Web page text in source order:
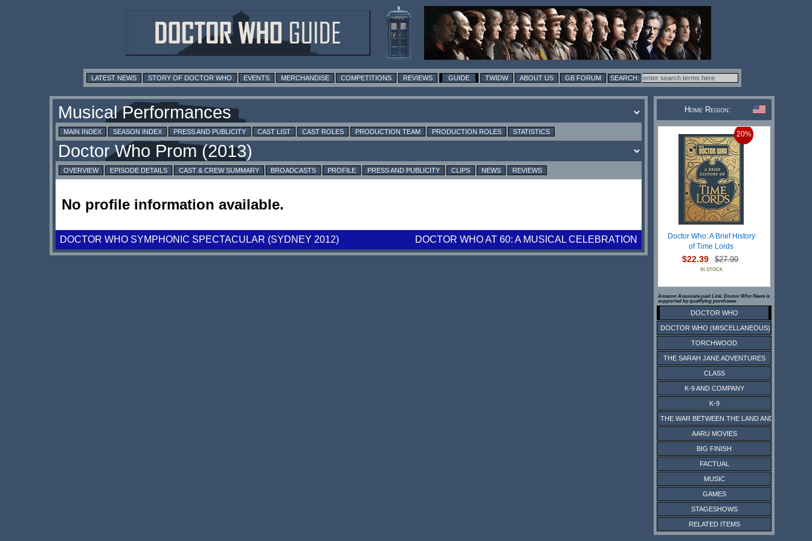
LATEST NEWS STORY OF DOCTOR WHO EVENTS MERCHANDISE COMPETITIONS REVIEWS GUIDE TWIDW ABOUT US GB FORUM
MAIN INDEX SEASON INDEX PRESS AND PUBLICITY CAST LIST CAST ROLES PRODUCTION TEAM PRODUCTION ROLES STATISTICS
OVERVIEW EPISODE DETAILS CAST & CREW SUMMARY BROADCASTS PROFILE PRESS AND PUBLICITY CLIPS NEWS REVIEWS
No profile information available.
DOCTOR WHO SYMPHONIC SPECTACULAR (SYDNEY 2012) DOCTOR WHO AT 60: A MUSICAL CELEBRATION
Home Region:
20%
Doctor Who: A Brief History
of Time Lords
$22.39 $27.99
IN STOCK
Amazon Associate paid Link. Doctor Who News is
supported by qualifying purchases.
DOCTOR WHO
DOCTOR WHO (MISCELLANEOUS)
TORCHWOOD
THE SARAH JANE ADVENTURES
CLASS
K-9 AND COMPANY
K-9
THE WAR BETWEEN THE LAND AND THE SEA
AARU MOVIES
BIG FINISH
FACTUAL
MUSIC
GAMES
STAGESHOWS
RELATED ITEMS